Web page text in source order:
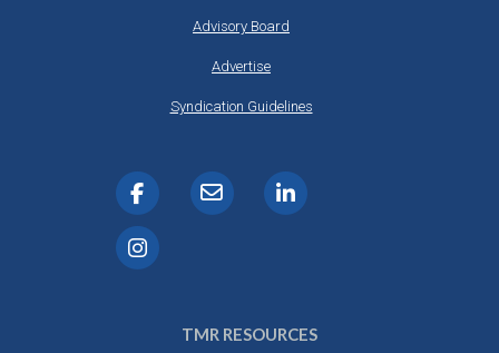
Advisory Board
Advertise
Syndication Guidelines
TMR RESOURCES